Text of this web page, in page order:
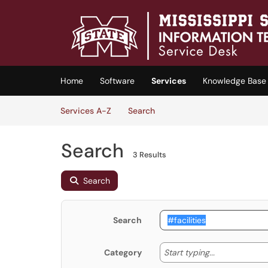
(opens in a new tab)
Home Software Services
Knowledge Base
Services A-Z
SearchServices
Search 3 Results
Search
Search
Category Start typing... Start